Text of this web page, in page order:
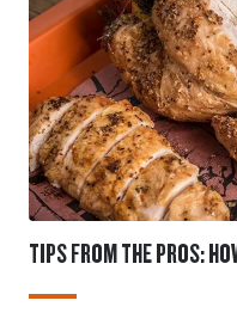
TIPS FROM THE PROS: